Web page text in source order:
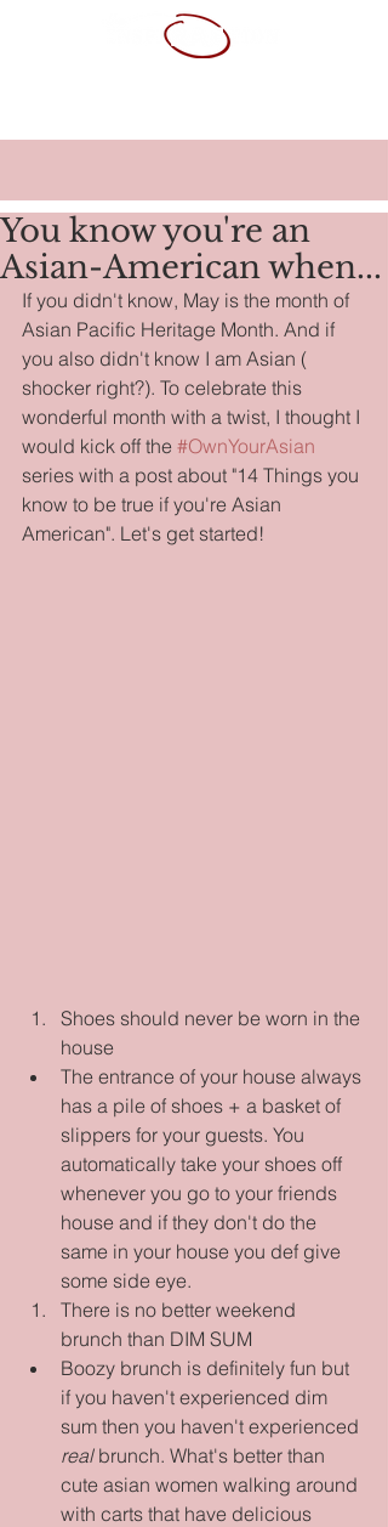
You know you're an
Asian-American when...
If you didn't know, May is the month of
Asian Pacific Heritage Month. And if
you also didn't know I am Asian (
shocker right?). To celebrate this
wonderful month with a twist, I thought I
would kick off the #OwnYourAsian
series with a post about "14 Things you
know to be true if you're Asian
American". Let's get started!
Shoes should never be worn in the
house
The entrance of your house always
has a pile of shoes + a basket of
slippers for your guests. You
automatically take your shoes off
whenever you go to your friends
house and if they don't do the
same in your house you def give
some side eye.
There is no better weekend
brunch than DIM SUM
Boozy brunch is definitely fun but
if you haven't experienced dim
sum then you haven't experienced
real brunch. What's better than
cute asian women walking around
with carts that have delicious